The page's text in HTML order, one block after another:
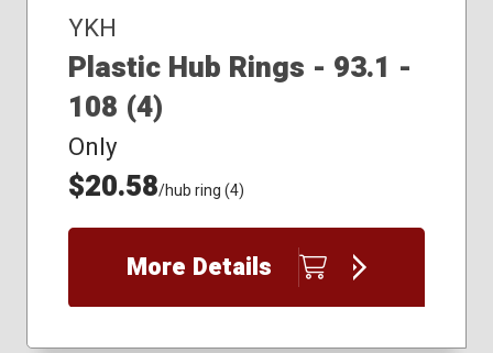
YKH
Plastic Hub Rings - 93.1 -
108 (4)
Only
$20.58/hub ring (4)
More Details